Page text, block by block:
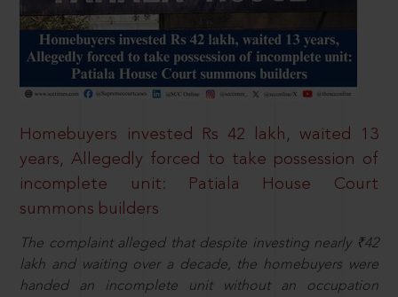
Homebuyers invested Rs 42 lakh, waited 13
years, Allegedly forced to take possession of
incomplete unit: Patiala House Court
summons builders
The complaint alleged that despite investing nearly ₹42
lakh and waiting over a decade, the homebuyers were
handed an incomplete unit without an occupation